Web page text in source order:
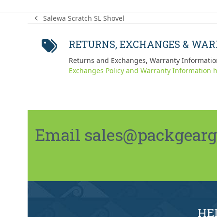
previous
Salewa Scratch SL Shovel
RETURNS, EXCHANGES &
Returns and Exchanges, Warranty
Exchanges Policy and Warranty Information
Email